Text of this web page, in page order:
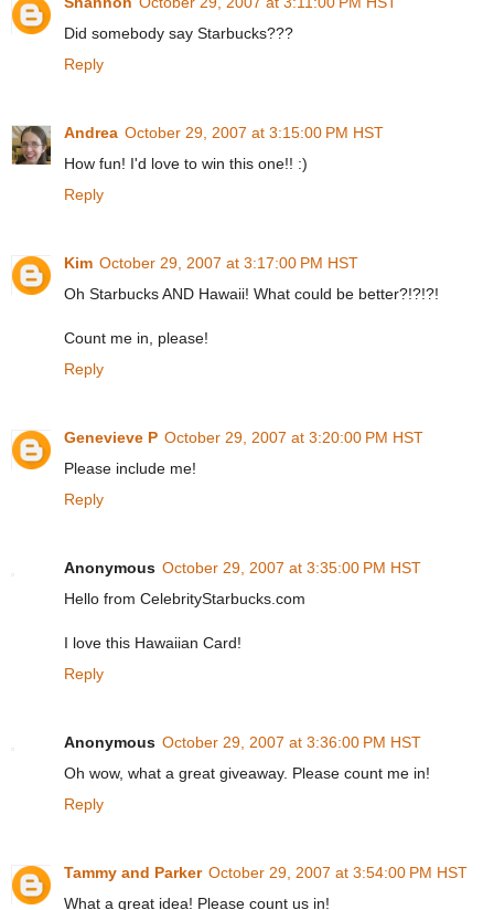
Did somebody say Starbucks???
Reply
Andrea October 29, 2007 at 3:15:00 PM HST
How fun! I'd love to win this one!! :)
Reply
Kim October 29, 2007 at 3:17:00 PM HST
Oh Starbucks AND Hawaii! What could be better?!?!?!
Count me in, please!
Reply
Genevieve P October 29, 2007 at 3:20:00 PM HST
Please include me!
Reply
Anonymous October 29, 2007 at 3:35:00 PM HST
Hello from CelebrityStarbucks.com
I love this Hawaiian Card!
Reply
Anonymous October 29, 2007 at 3:36:00 PM HST
Oh wow, what a great giveaway. Please count me in!
Reply
Tammy and Parker October 29, 2007 at 3:54:00 PM HST
What a great idea! Please count us in!